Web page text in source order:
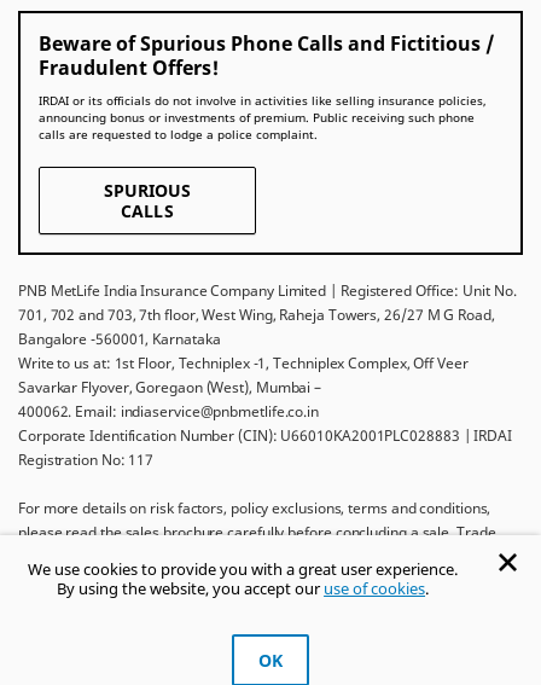
We use cookies to provide you with a great user experience.
By using the website, you accept ouruse of cookies.
OK
Beware of Spurious Phone Calls and Fictitious /
Fraudulent Offers!
IRDAI or its officials do not involve in activities like selling insurance policies,
announcing bonus or investments of premium. Public receiving such phone
calls are requested to lodge a police complaint.
SPURIOUS
CALLS
PNB MetLife India Insurance Company Limited | Registered Office: Unit No.
701, 702 and 703, 7th floor, West Wing, Raheja Towers, 26/27 M G Road,
Bangalore -560001, Karnataka
Write to us at: 1st Floor, Techniplex -1, Techniplex Complex, Off Veer
Savarkar Flyover, Goregaon (West), Mumbai –
400062. Email: indiaservice@pnbmetlife.co.in
Corporate Identification Number (CIN): U66010KA2001PLC028883 | IRDAI
Registration No: 117
For more details on risk factors, policy exclusions, terms and conditions,
please read the sales brochure carefully before concluding a sale. Trade
Life Insurance Company and used by PNB MetLife India Insurance Company
Limited under License.